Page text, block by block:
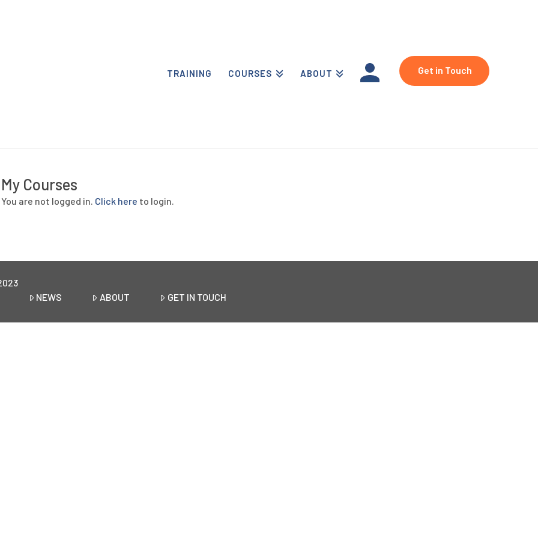
TRAINING COURSES ABOUT Get in Touch
My Courses
You are not logged in. Click here to login.
NEWS ABOUT GET IN TOUCH